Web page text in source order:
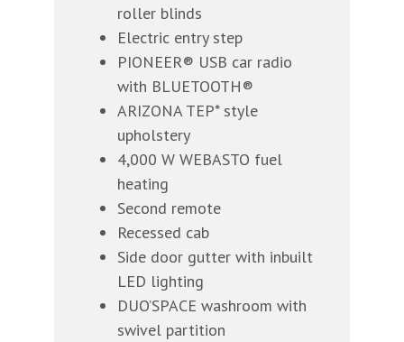
roller blinds
Electric entry step
PIONEER® USB car radio
with BLUETOOTH®
ARIZONA TEP* style
upholstery
4,000 W WEBASTO fuel
heating
Second remote
Recessed cab
Side door gutter with inbuilt
LED lighting
DUO’SPACE washroom with
swivel partition